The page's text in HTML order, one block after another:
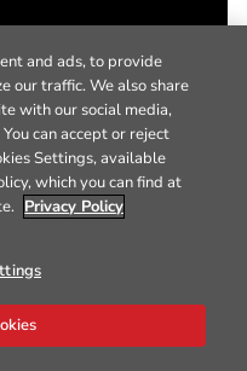
and ads, to provide
our traffic. We also share
with our social media,
can accept or reject
Settings, available
which you can find at
Privacy Policy